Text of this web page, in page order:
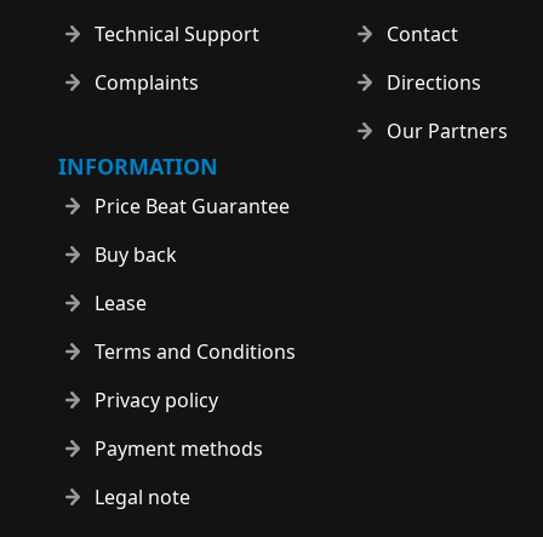
Technical Support
Complaints
Contact
Directions
Our Partners
INFORMATION
Price Beat Guarantee
Buy back
Lease
Terms and Conditions
Privacy policy
Payment methods
Legal note